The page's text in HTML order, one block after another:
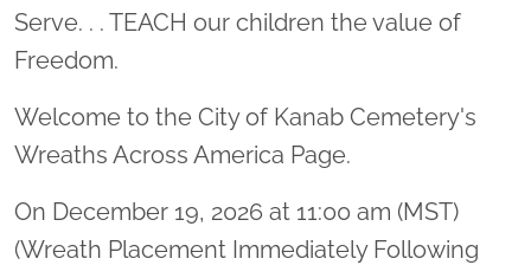
Serve. . . TEACH our children the value of
Freedom.
Welcome to the City of Kanab Cemetery's
Wreaths Across America Page.
On December 19, 2026 at 11:00 am (MST)
(Wreath Placement Immediately Following